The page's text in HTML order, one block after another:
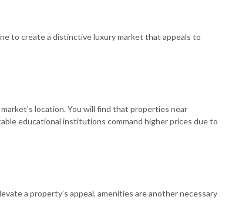
to create a distinctive luxury market that appeals to
location. You will find that properties near
educational institutions command higher prices due to
a property’s appeal, amenities are another necessary